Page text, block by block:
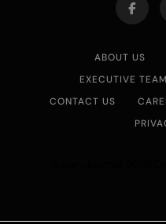
ABOUT US
EXECUTIVE TEAM
CONTACT US